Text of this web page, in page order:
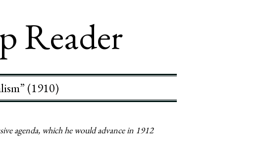
Reader
(1910)
agenda, which he would advance in 1912